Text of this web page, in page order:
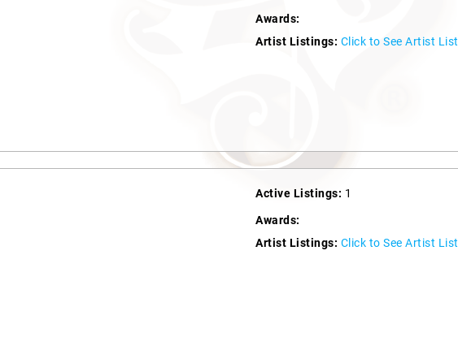
Awards:
Artist Listings: Click to See Artist
Active Listings: 1
Awards:
Artist Listings: Click to See Artist